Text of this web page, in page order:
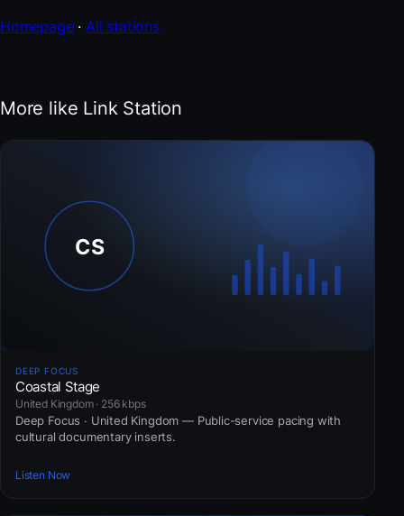
Homepage· All stations
More like Link Station
DEEP FOCUS
Coastal Stage
United Kingdom · 256 kbps
Deep Focus · United Kingdom — Public-service pacing with
cultural documentary inserts.
Listen Now